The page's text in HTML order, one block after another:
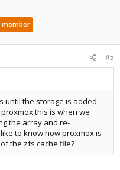
#5
until the storage is added
this is when we
the array and re-
to know how proxmox is
the zfs cache file?